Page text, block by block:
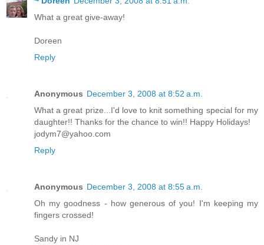
What a great give-away!
Doreen
Reply
Anonymous December 3, 2008 at 8:52 a.m.
What a great prize...I'd love to knit something special for my
daughter!! Thanks for the chance to win!! Happy Holidays!
jodym7@yahoo.com
Reply
Anonymous December 3, 2008 at 8:55 a.m.
Oh my goodness - how generous of you! I'm keeping my
fingers crossed!
Sandy in NJ